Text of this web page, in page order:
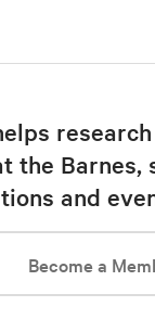
the Barnes,
and
Become a